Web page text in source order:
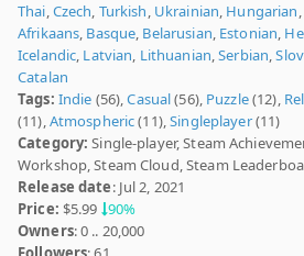
Thai,Czech, Turkish, Ukrainian, Hungarian,
Afrikaans, Basque, Belarusian, Estonian,
Icelandic, Latvian, Lithuanian,Serbian,
Catalan
Tags: Indie (56),Casual(56), Puzzle(12),
(11),Atmospheric(11),Singleplayer(11)
Category: Single-player, Steam
Workshop, Steam Cloud, Steam
Release date: Jul 2, 2021
Price: $5.99 90%
Owners: 0 .. 20,000